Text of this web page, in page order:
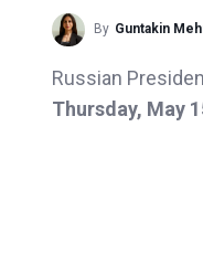
By Guntakin
Russian
Thursday, May